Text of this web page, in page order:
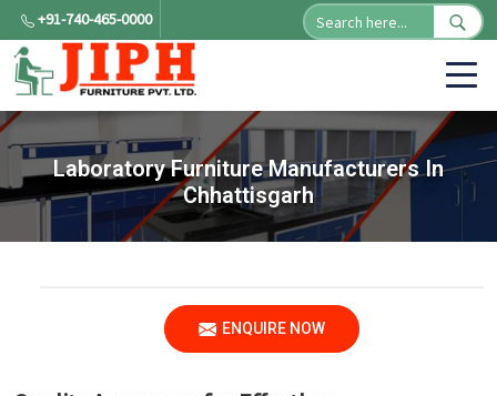
+91-740-465-0000
Laboratory Furniture Manufacturers In
Chhattisgarh
ENQUIRE NOW